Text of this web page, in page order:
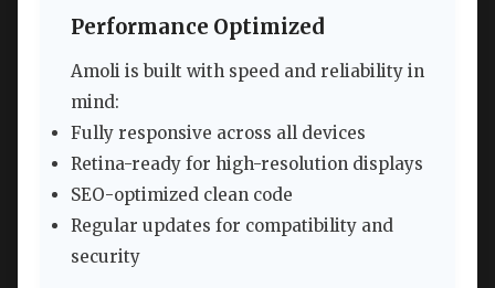
Performance Optimized
Amoli is built with speed and reliability in
mind:
Fully responsive across all devices
Retina-ready for high-resolution displays
SEO-optimized clean code
Regular updates for compatibility and
security